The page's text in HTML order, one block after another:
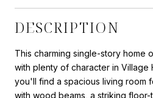
DESCRIPTION
This charming single-story home
with plenty of character in Village
you'll find a spacious living room
with wood beams, a striking